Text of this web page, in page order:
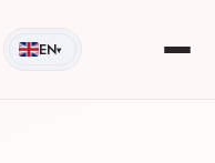
EN▾